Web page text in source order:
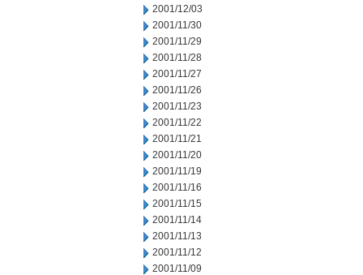
2001/12/03
2001/11/30
2001/11/29
2001/11/28
2001/11/27
2001/11/26
2001/11/23
2001/11/22
2001/11/21
2001/11/20
2001/11/19
2001/11/16
2001/11/15
2001/11/14
2001/11/13
2001/11/12
2001/11/09